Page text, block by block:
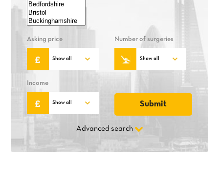
Asking price Number of surgeries
Income
Advanced search